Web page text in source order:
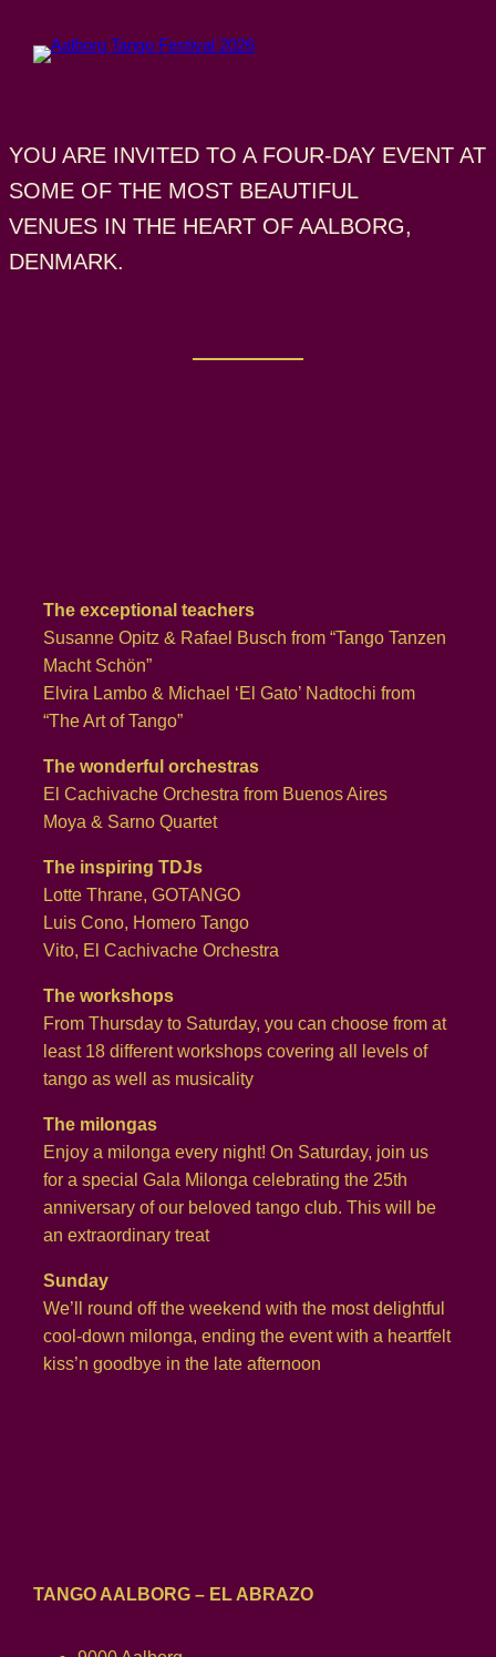
YOU ARE INVITED TO A FOUR-DAY EVENT AT
SOME OF THE MOST BEAUTIFUL
VENUES IN THE HEART OF AALBORG,
DENMARK.
The exceptional teachers
Susanne Opitz & Rafael Busch from “Tango Tanzen
Macht Schön”
Elvira Lambo & Michael ‘El Gato’ Nadtochi from
“The Art of Tango”
The wonderful orchestras
El Cachivache Orchestra from Buenos Aires
Moya & Sarno Quartet
The inspiring TDJs
Lotte Thrane, GOTANGO
Luis Cono, Homero Tango
Vito, El Cachivache Orchestra
The workshops
From Thursday to Saturday, you can choose from at
least 18 different workshops covering all levels of
tango as well as musicality
The milongas
Enjoy a milonga every night! On Saturday, join us
for a special Gala Milonga celebrating the 25th
anniversary of our beloved tango club. This will be
an extraordinary treat
Sunday
We’ll round off the weekend with the most delightful
cool-down milonga, ending the event with a heartfelt
kiss’n goodbye in the late afternoon
TANGO AALBORG – EL ABRAZO